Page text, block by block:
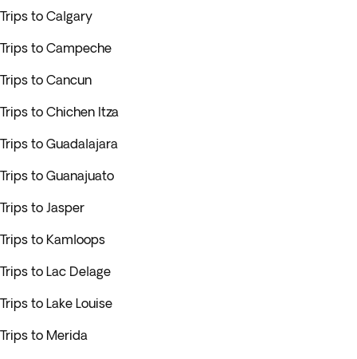
Trips to Calgary
Trips to Campeche
Trips to Cancun
Trips to Chichen Itza
Trips to Guadalajara
Trips to Guanajuato
Trips to Jasper
Trips to Kamloops
Trips to Lac Delage
Trips to Lake Louise
Trips to Merida